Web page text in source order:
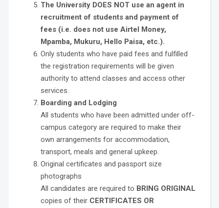
The University DOES NOT use an agent in
recruitment of students and payment of
fees (i.e. does not use Airtel Money,
Mpamba, Mukuru, Hello Paisa, etc.).
Only students who have paid fees and fulfilled
the registration requirements will be given
authority to attend classes and access other
services.
Boarding and Lodging
All students who have been admitted under off-
campus category are required to make their
own arrangements for accommodation,
transport, meals and general upkeep.
Original certificates and passport size
photographs
All candidates are required to BRING ORIGINAL
copies of their CERTIFICATES OR